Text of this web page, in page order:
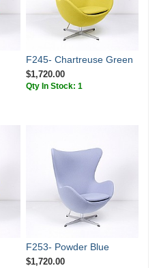
F245- Chartreuse Green
$1,720.00
Qty In Stock: 1
F253- Powder Blue
$1,720.00